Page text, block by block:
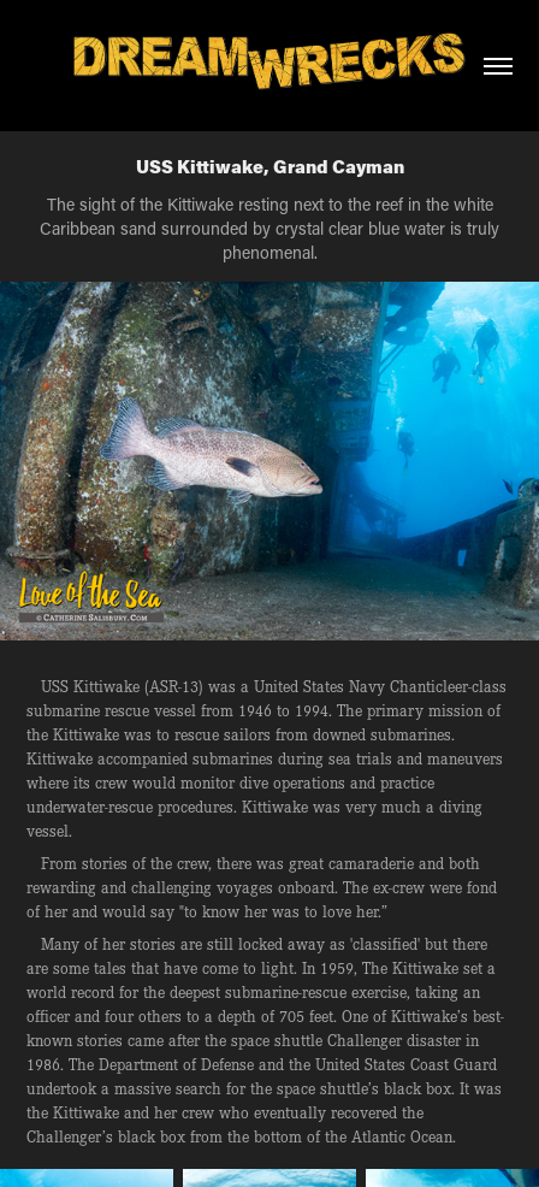
USS Kittiwake, Grand Cayman
The sight of the Kittiwake resting next to the reef in the white
Caribbean sand surrounded by crystal clear blue water is truly
phenomenal.
USS Kittiwake (ASR-13) was a United States Navy Chanticleer-class
submarine rescue vessel from 1946 to 1994. The primary mission of
the Kittiwake was to rescue sailors from downed submarines.
Kittiwake accompanied submarines during sea trials and maneuvers
where its crew would monitor dive operations and practice
underwater-rescue procedures. Kittiwake was very much a diving
vessel.
From stories of the crew, there was great camaraderie and both
rewarding and challenging voyages onboard. The ex-crew were fond
of her and would say "to know her was to love her.”
Many of her stories are still locked away as 'classified' but there
are some tales that have come to light. In 1959, The Kittiwake set a
world record for the deepest submarine-rescue exercise, taking an
officer and four others to a depth of 705 feet. One of Kittiwake’s best-
known stories came after the space shuttle Challenger disaster in
1986. The Department of Defense and the United States Coast Guard
undertook a massive search for the space shuttle’s black box. It was
the Kittiwake and her crew who eventually recovered the
Challenger’s black box from the bottom of the Atlantic Ocean.